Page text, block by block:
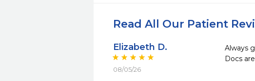
Read All Our Patient
Elizabeth D.
08/05/26
Always
Docs